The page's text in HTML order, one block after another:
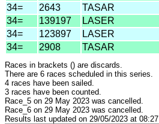
34=
2643 TASAR
34=
139197 LASER
34=
123897 LASER
34=
2908 TASAR
Races in brackets () are discards.
There are 6 races scheduled in this series.
4 races have been sailed.
3 races have been counted.
Race_5 on 29 May 2023 was cancelled.
Race_6 on 29 May 2023 was cancelled.
Results last updated on 29/05/2023 at 08:27